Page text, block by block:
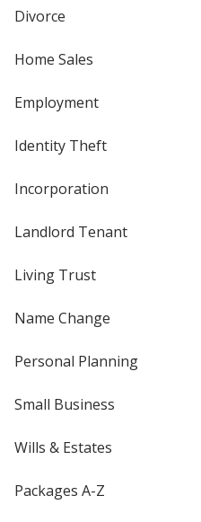
Divorce
Home Sales
Employment
Identity Theft
Incorporation
Landlord Tenant
Living Trust
Name Change
Personal Planning
Small Business
Wills & Estates
Packages A-Z